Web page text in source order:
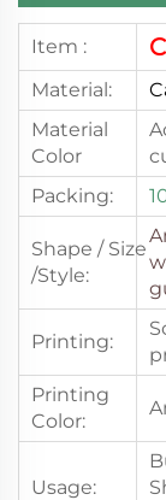
Item :
Material:
Material
Color
Packing:
Shape / Size
/Style:
Printing:
Printing
Color:
Usage: